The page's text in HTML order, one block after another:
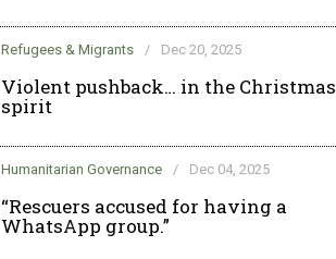
Refugees & Migrants / Dec 20, 2025
Violent pushback… in the Christmas
spirit
Humanitarian Governance / Dec 04, 2025
“Rescuers accused for having a
WhatsApp group.”